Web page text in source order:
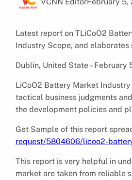
Latest report on TLiCoO2
Industry Scope, and
Dublin, United State –
LiCoO2 Battery Market
tactical business judgments
the development policies and
Get Sample of this report
request/5804606/licoo2-
This report is very helpful in
market are taken from reliable